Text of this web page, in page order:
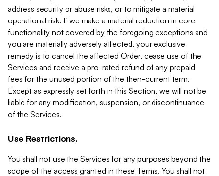
address security or abuse risks, or to mitigate a material
operational risk. If we make a material reduction in core
functionality not covered by the foregoing exceptions and
you are materially adversely affected, your exclusive
remedy is to cancel the affected Order, cease use of the
Services and receive a pro-rated refund of any prepaid
fees for the unused portion of the then-current term.
Except as expressly set forth in this Section, we will not be
liable for any modification, suspension, or discontinuance
of the Services.
Use Restrictions.
You shall not use the Services for any purposes beyond the
scope of the access granted in these Terms. You shall not